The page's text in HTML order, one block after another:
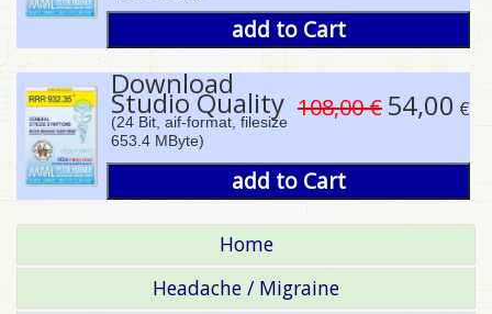
add to Cart
Download
Studio Quality
(24 Bit, aif-format, filesize
653.4 MByte)
108,00 € 54,00 €
add to Cart
Home
Headache / Migraine